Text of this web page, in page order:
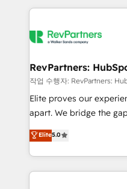
evolve strategically and
we de-risk complex
multi-region migrations
scale. 🏆 HubSpot’s CEO called us “the partner of the
future.” Others agree it
measurable impact.
RevPartners:
작업 수행자: RevPartners:
Elite proves our
apart. We bridge the gap where most agencies fall
short by combining
execution to solve the
solution. As the only firm in the world to hold Elite
Partner Accreditations
Elite5.0